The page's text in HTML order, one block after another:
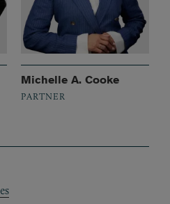
Michelle A. Cooke
PARTNER